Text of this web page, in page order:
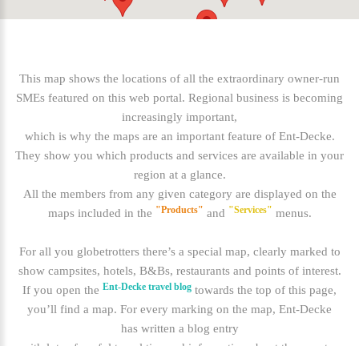
This map shows the locations of all the extraordinary owner-run
SMEs featured on this web portal. Regional business is becoming
increasingly important,
which is why the maps are an important feature of Ent-Decke.
They show you which products and services are available in your
region at a glance.
All the members from any given category are displayed on the
maps included in the "Products" and "Services" menus.
For all you globetrotters there’s a special map, clearly marked to
show campsites, hotels, B&Bs, restaurants and points of interest.
If you open the Ent-Decke travel blog towards the top of this page,
you’ll find a map. For every marking on the map, Ent-Decke
has written a blog entry